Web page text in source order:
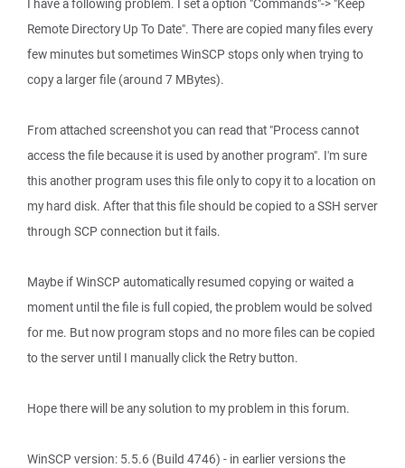
I have a following problem. I set a option "Commands"-> "Keep
Remote Directory Up To Date". There are copied many files every
few minutes but sometimes WinSCP stops only when trying to
copy a larger file (around 7 MBytes).
From attached screenshot you can read that "Process cannot
access the file because it is used by another program". I'm sure
this another program uses this file only to copy it to a location on
my hard disk. After that this file should be copied to a SSH server
through SCP connection but it fails.
Maybe if WinSCP automatically resumed copying or waited a
moment until the file is full copied, the problem would be solved
for me. But now program stops and no more files can be copied
to the server until I manually click the Retry button.
Hope there will be any solution to my problem in this forum.
WinSCP version: 5.5.6 (Build 4746) - in earlier versions the